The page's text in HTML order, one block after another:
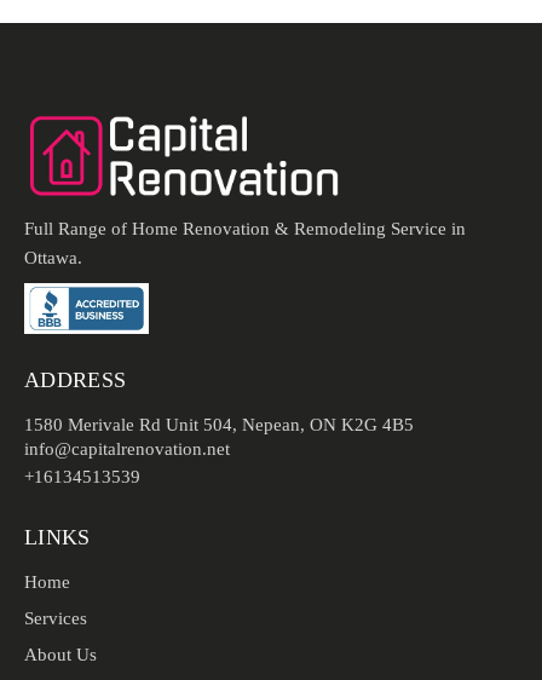
Full Range of Home Renovation & Remodeling Service in
Ottawa.
ADDRESS
1580 Merivale Rd Unit 504, Nepean, ON K2G 4B5
info@capitalrenovation.net
+16134513539
LINKS
Home
Services
About Us